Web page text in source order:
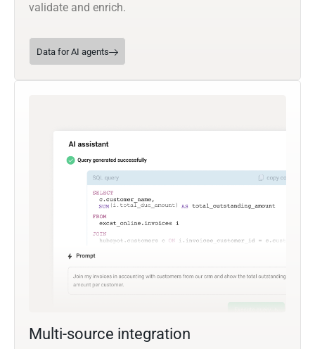
validate and enrich.
Data for AI agents
Multi-source integration